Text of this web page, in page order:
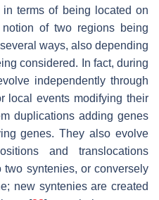
terms of being located on
of two regions being
ways, also depending
considered. In fact, during
independently through
local events modifying their
duplications adding genes
genes. They also evolve
and translocations
syntenies, or conversely
new syntenies are created